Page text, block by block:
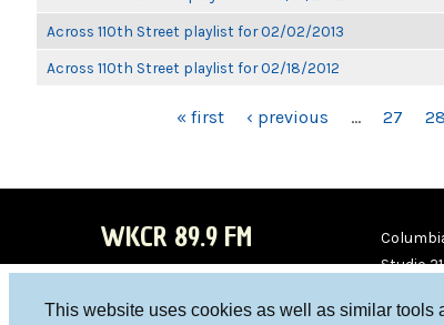
This website uses cookies as well as similar tools
Across 110th Street playlist for 02/02/2013
Across 110th Street playlist for 02/18/2012
« first ‹ previous … 27 28
WKCR 89.9 FM
Studio